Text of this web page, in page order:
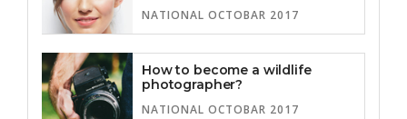
NATIONAL OCTOBAR 2017
How to become a wildlife
photographer?
NATIONAL OCTOBAR 2017